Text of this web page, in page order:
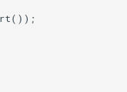
());